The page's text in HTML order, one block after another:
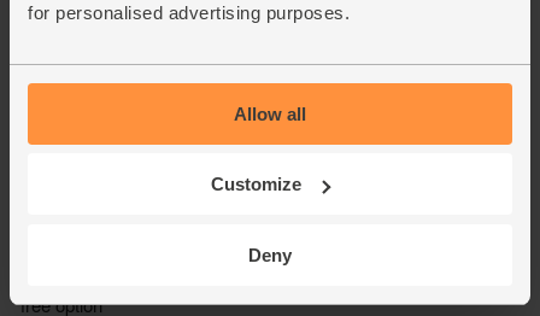
for personalised advertising purposes.
Allow all
Customize
Deny